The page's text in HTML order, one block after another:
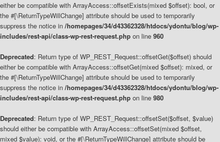
either be compatible with ArrayAccess::offsetExists(mixed $offset): bool, or
the #[\ReturnTypeWillChange] attribute should be used to temporarily
suppress the notice in /homepages/34/d43362328/htdocs/ydontu/blog/wp-
includes/rest-api/class-wp-rest-request.php on line 960
Deprecated: Return type of WP_REST_Request::offsetGet($offset) should
either be compatible with ArrayAccess::offsetGet(mixed $offset): mixed, or
the #[\ReturnTypeWillChange] attribute should be used to temporarily
suppress the notice in /homepages/34/d43362328/htdocs/ydontu/blog/wp-
includes/rest-api/class-wp-rest-request.php on line 980
Deprecated: Return type of WP_REST_Request::offsetSet($offset, $value)
should either be compatible with ArrayAccess::offsetSet(mixed $offset,
mixed $value): void, or the #[\ReturnTypeWillChange] attribute should be